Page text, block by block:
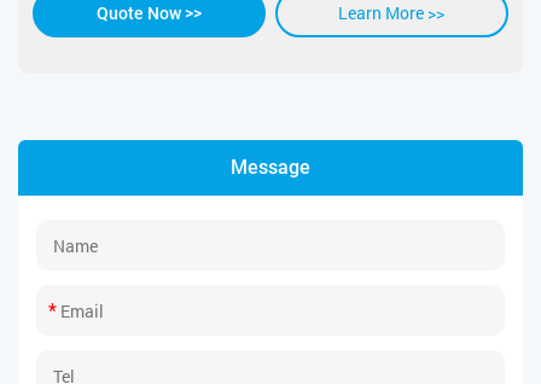
Quote Now >> Learn More >>
Message
*